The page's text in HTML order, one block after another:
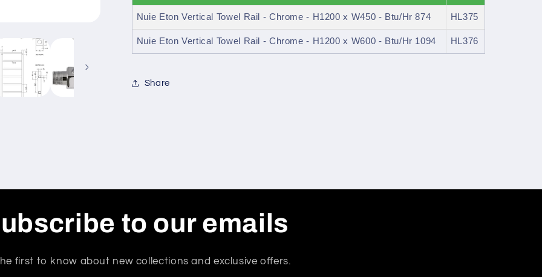
Nuie Eton Vertical Towel Rail - Chrome - H1200 x W450 - Btu/Hr 874 HL375
Nuie Eton Vertical Towel Rail - Chrome - H1200 x W600 - Btu/Hr 1094 HL376
Share
to our emails
first to know about new collections and exclusive offers.